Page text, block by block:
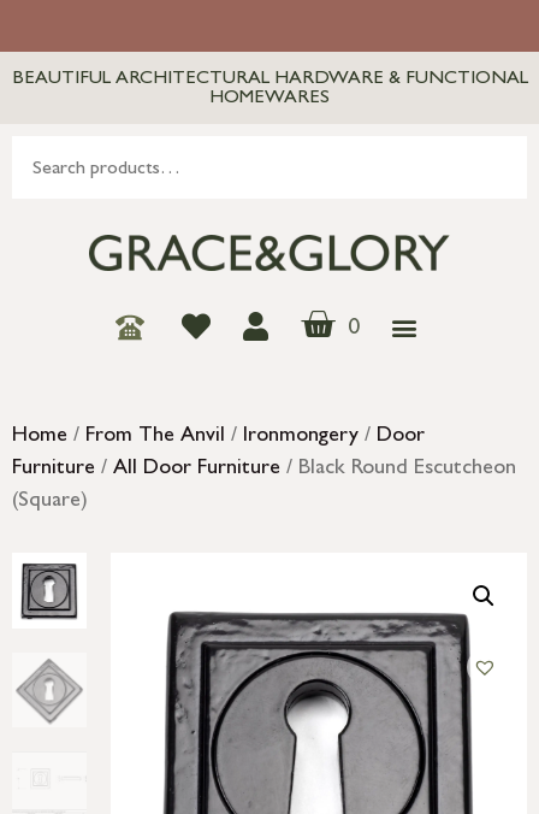
BEAUTIFUL ARCHITECTURAL HARDWARE & FUNCTIONAL
HOMEWARES
0
Home / From The Anvil / Ironmongery / Door
Furniture / All Door Furniture / Black Round Escutcheon
(Square)